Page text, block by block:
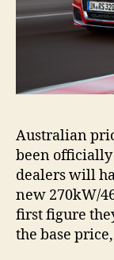
Australian
been
dealers will
new 270kW/
first figure
the base